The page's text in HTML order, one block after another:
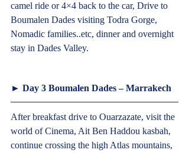
camel ride or 4×4 back to the car, Drive to
Boumalen Dades visiting Todra Gorge,
Nomadic families..etc, dinner and overnight
stay in Dades Valley.
► Day 3 Boumalen Dades – Marrakech
After breakfast drive to Ouarzazate, visit the
world of Cinema, Ait Ben Haddou kasbah,
continue crossing the high Atlas mountains,